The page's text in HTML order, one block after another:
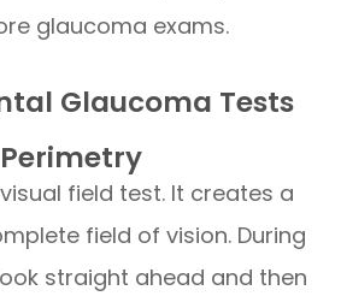
glaucoma exams.
Glaucoma Tests
Perimetry
field test. It creates a
field of vision. During
straight ahead and then